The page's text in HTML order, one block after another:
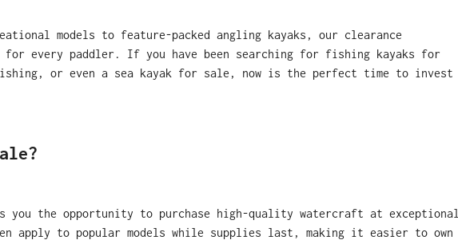
models to feature-packed angling kayaks, our clearance
every paddler. If you have been searching for fishing kayaks for
or even a sea kayak for sale, now is the perfect time to invest
you the opportunity to purchase high-quality watercraft at exceptional
apply to popular models while supplies last, making it easier to own